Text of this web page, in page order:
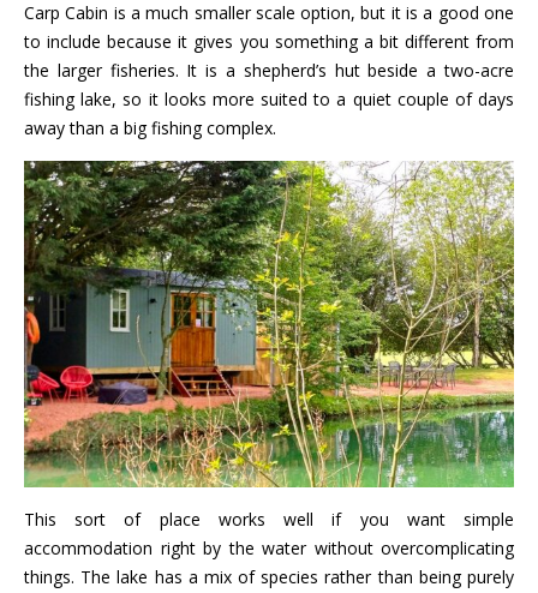
Carp Cabin is a much smaller scale option, but it is a good one
to include because it gives you something a bit different from
the larger fisheries. It is a shepherd’s hut beside a two-acre
fishing lake, so it looks more suited to a quiet couple of days
away than a big fishing complex.
This sort of place works well if you want simple
accommodation right by the water without overcomplicating
things. The lake has a mix of species rather than being purely